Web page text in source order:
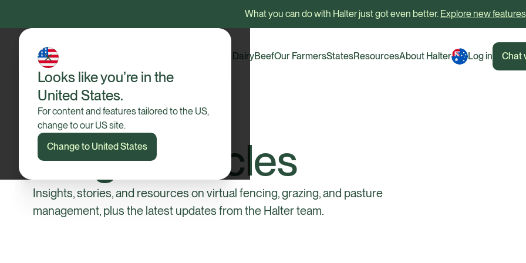
What you can do with Halter just got even better. Explore new features
Looks like you’re in the
United States.
For content and features tailored to the US,
change to our US site.
Change to United States
DairyBeefOur FarmersStatesResourcesAbout Halter Log in Chat
Blog & Articles
Insights, stories, and resources on virtual fencing, grazing, and pasture
management, plus the latest updates from the Halter team.